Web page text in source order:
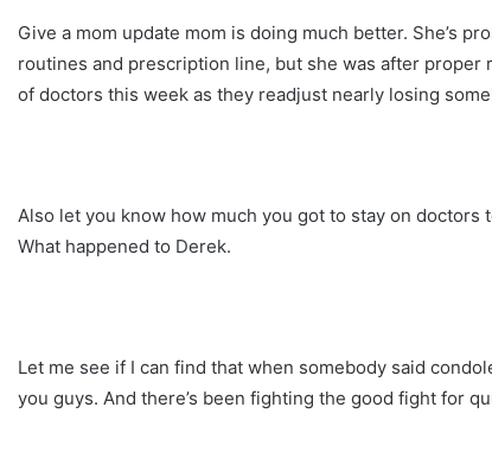
Give a mom update mom is doing much better. She’s
routines and prescription line, but she was after
of doctors this week as they readjust nearly losing
Also let you know how much you got to stay on
What happened to Derek.
Let me see if I can find that when somebody said
you guys. And there’s been fighting the good fight for